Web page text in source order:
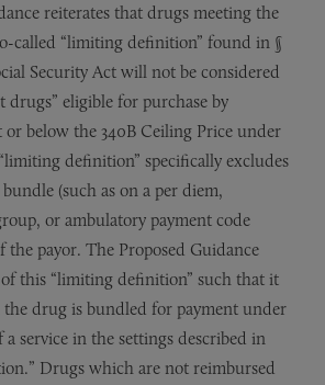
reiterates that drugs meeting the
called “limiting definition” found in §
Security Act will not be considered
drugs” eligible for purchase by
or below the 340B Ceiling Price under
definition” specifically excludes
(such as on a per diem,
or ambulatory payment code
the payor. The Proposed Guidance
this “limiting definition” such that it
the drug is bundled for payment under
a service in the settings described in
Drugs which are not reimbursed